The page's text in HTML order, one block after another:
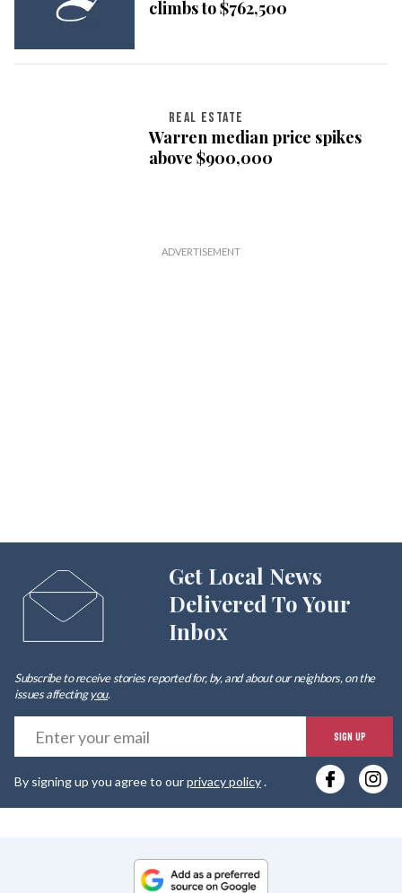
climbs to $762,500
REAL ESTATE
Warren median price spikes
above $900,000
Get Local News
Delivered To Your
Inbox
Subscribe to receive stories reported for, by, and about our neighbors, on the
issues affectingyou.
SIGN UP
By signing up you agree to ourprivacy policy.